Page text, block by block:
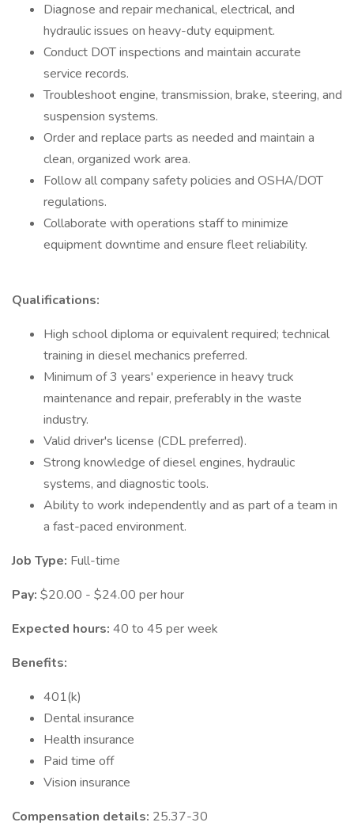
Diagnose and repair mechanical, electrical, and
hydraulic issues on heavy-duty equipment.
Conduct DOT inspections and maintain accurate
service records.
Troubleshoot engine, transmission, brake, steering, and
suspension systems.
Order and replace parts as needed and maintain a
clean, organized work area.
Follow all company safety policies and OSHA/DOT
regulations.
Collaborate with operations staff to minimize
equipment downtime and ensure fleet reliability.
Qualifications:
High school diploma or equivalent required; technical
training in diesel mechanics preferred.
Minimum of 3 years' experience in heavy truck
maintenance and repair, preferably in the waste
industry.
Valid driver's license (CDL preferred).
Strong knowledge of diesel engines, hydraulic
systems, and diagnostic tools.
Ability to work independently and as part of a team in
a fast-paced environment.
Job Type: Full-time
Pay: $20.00 - $24.00 per hour
Expected hours: 40 to 45 per week
Benefits:
401(k)
Dental insurance
Health insurance
Paid time off
Vision insurance
Compensation details: 25.37-30